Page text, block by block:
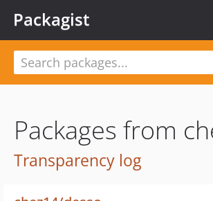
Packagist
Packages from
Transparency log